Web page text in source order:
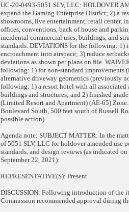
UC-20-0493-5051 SLV, LLC: HOLDOVER
expand the Gaming Enterprise District; 2) a
showrooms, live entertainment, retail center,
offices, conventions, back of house and
incidental commercial uses, buildings, and
standards. DEVIATIONS for the following: 1)
encroachment into airspace; 3) reduce
deviations as shown per plans on file.
following: 1) for non-standard improvements
alternative driveway geometrics (previously
following: 1) a resort hotel with all associated
buildings and structures; and 2) finished
(Limited Resort and Apartment) (AE-65)
Boulevard South, 500 feet south of Russell
possible action)
Agenda note: SUBJECT MATTER: In the
of 5051 SLV, LLC for holdover amended use
standards, and design reviews (as indicated
September 22, 2021):
REPRESENTATIVE(S): Present
DISCUSSION: Following introduction of the
Commission recommended approval during